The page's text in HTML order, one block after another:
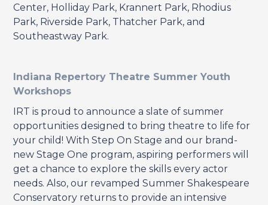
Center, Holliday Park, Krannert Park, Rhodius
Park, Riverside Park, Thatcher Park, and
Southeastway Park.
Indiana Repertory Theatre Summer Youth
Workshops
IRT is proud to announce a slate of summer
opportunities designed to bring theatre to life for
your child! With Step On Stage and our brand-
new Stage One program, aspiring performers will
get a chance to explore the skills every actor
needs. Also, our revamped Summer Shakespeare
Conservatory returns to provide an intensive